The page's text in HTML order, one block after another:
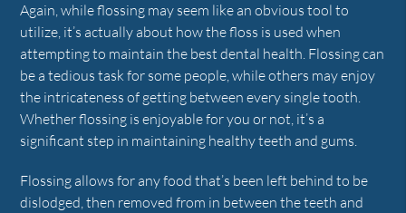
Again, while flossing may seem like an obvious tool to
utilize, it’s actually about how the floss is used when
attempting to maintain the best dental health. Flossing can
be a tedious task for some people, while others may enjoy
the intricateness of getting between every single tooth.
Whether flossing is enjoyable for you or not, it’s a
significant step in maintaining healthy teeth and gums.
Flossing allows for any food that’s been left behind to be
dislodged, then removed from in between the teeth and